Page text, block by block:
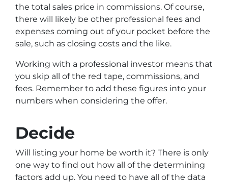
the total sales price in commissions. Of course,
there will likely be other professional fees and
expenses coming out of your pocket before the
sale, such as closing costs and the like.
Working with a professional investor means that
you skip all of the red tape, commissions, and
fees. Remember to add these figures into your
numbers when considering the offer.
Decide
Will listing your home be worth it? There is only
one way to find out how all of the determining
factors add up. You need to have all of the data